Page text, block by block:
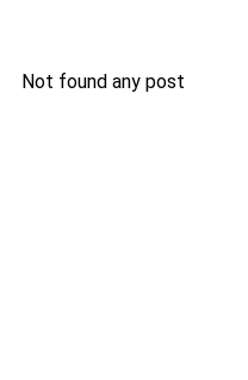
Not found any post